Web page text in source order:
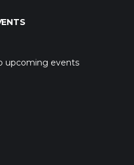
upcoming events